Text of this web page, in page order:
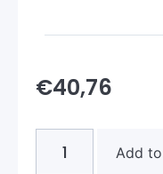
€40,76
Add